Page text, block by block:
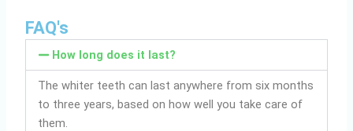
FAQ's
How long does it last?
The whiter teeth can last anywhere from six months
to three years, based on how well you take care of
them.